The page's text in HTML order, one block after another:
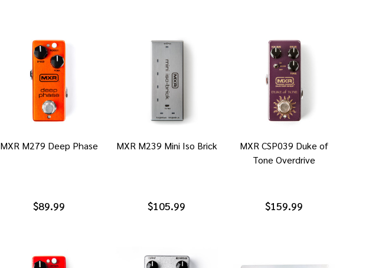
MXR M279 Deep Phase
$89.99
MXR M239 Mini Iso Brick
$105.99
MXR CSP039 Duke of
Tone Overdrive
$159.99